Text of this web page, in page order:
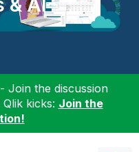
& AI
Join the discussion
kicks: Join the